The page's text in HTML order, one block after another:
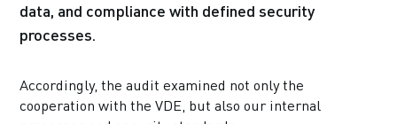
data, and compliance with defined security
processes.
Accordingly, the audit examined not only the
cooperation with the VDE, but also our internal